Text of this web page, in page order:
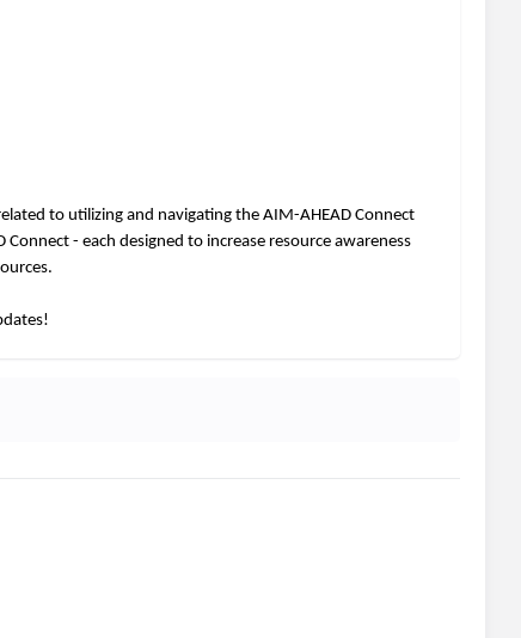
to utilizing and navigating the AIM-AHEAD Connect
- each designed to increase resource awareness